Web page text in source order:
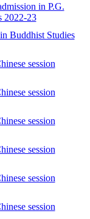
in P.G.
2022-23
Buddhist Studies
session
session
session
session
session
session